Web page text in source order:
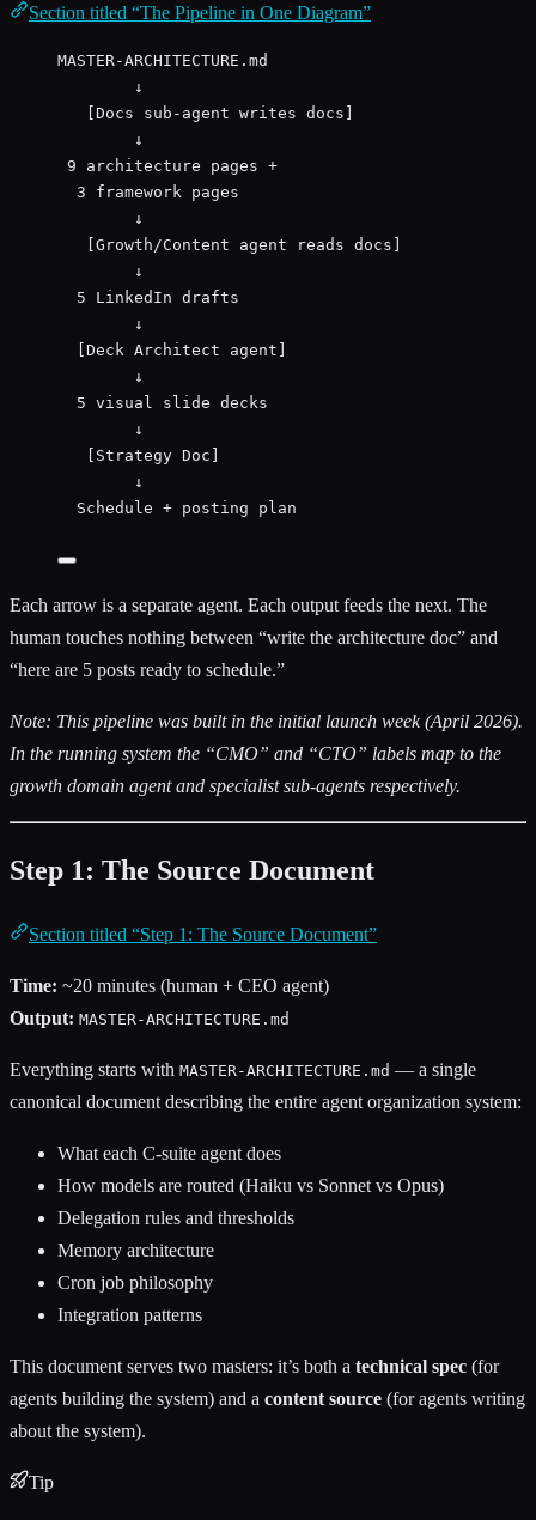
Section titled “The Pipeline in One Diagram”
MASTER-ARCHITECTURE.md
↓
[Docs sub-agent writes docs]
↓
9 architecture pages +
3 framework pages
↓
[Growth/Content agent reads docs]
↓
5 LinkedIn drafts
↓
[Deck Architect agent]
↓
5 visual slide decks
↓
[Strategy Doc]
↓
Schedule + posting plan
Each arrow is a separate agent. Each output feeds the next. The
human touches nothing between “write the architecture doc” and
“here are 5 posts ready to schedule.”
Note: This pipeline was built in the initial launch week (April 2026).
In the running system the “CMO” and “CTO” labels map to the
growth domain agent and specialist sub-agents respectively.
Step 1: The Source Document
Section titled “Step 1: The Source Document”
Time: ~20 minutes (human + CEO agent)
Output: MASTER-ARCHITECTURE.md
Everything starts with MASTER-ARCHITECTURE.md — a single
canonical document describing the entire agent organization system:
What each C-suite agent does
How models are routed (Haiku vs Sonnet vs Opus)
Delegation rules and thresholds
Memory architecture
Cron job philosophy
Integration patterns
This document serves two masters: it’s both a technical spec (for
agents building the system) and a content source (for agents writing
about the system).
Tip